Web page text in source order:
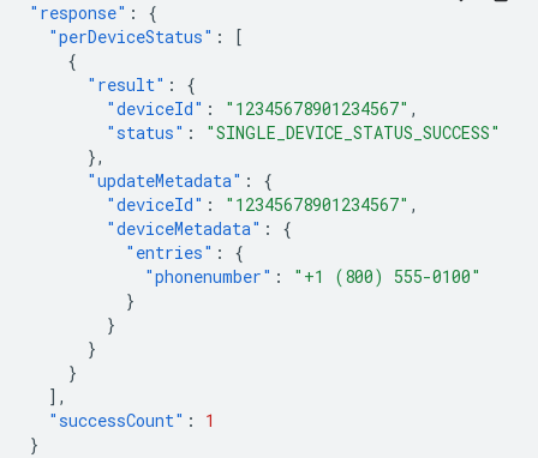
"response" :
{
"perDeviceStatus" :
[
{
"result" :
{
"deviceId" : "12345678901234567" ,
"status" :
"SINGLE_DEVICE_STATUS_SUCCESS"
},
"updateMetadata" :
{
"deviceId" : "12345678901234567" ,
"deviceMetadata" :
{
"entries" :
{
"phonenumber" :
"+1 (800) 555-0100"
}
}
}
}
],
"successCount" :
1
}